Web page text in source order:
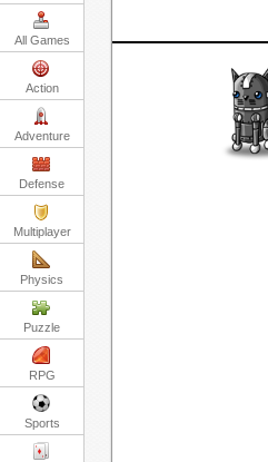
All Games
Action
Adventure
Defense
Multiplayer
Physics
Puzzle
RPG
Sports